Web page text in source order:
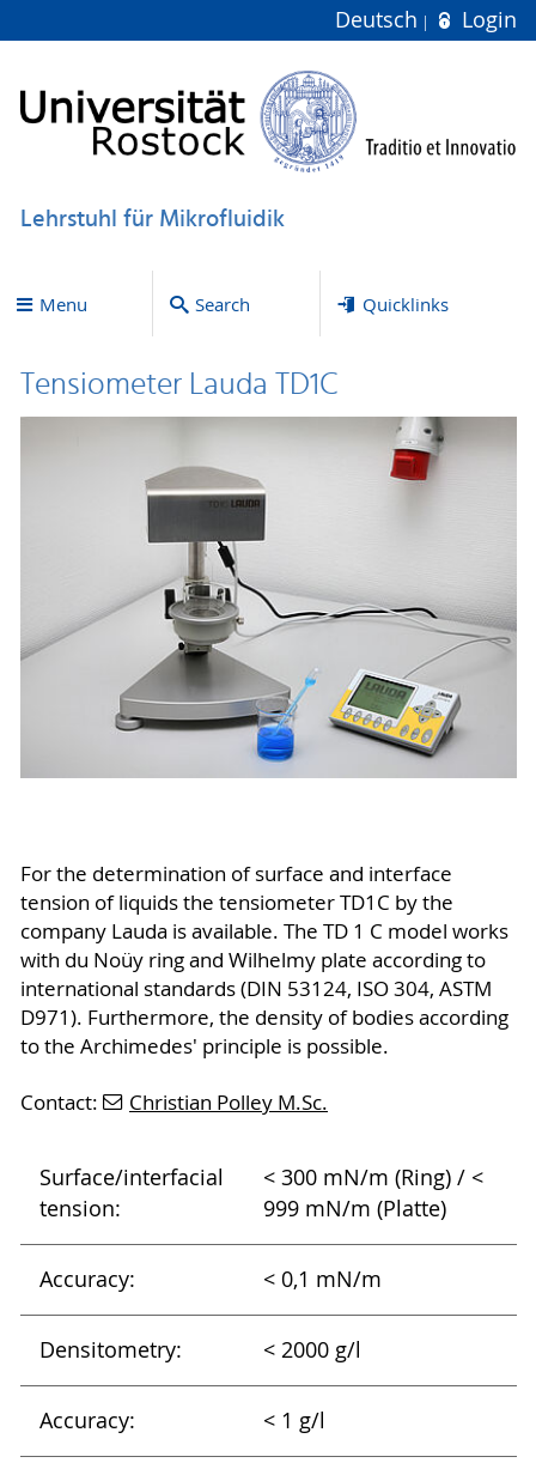
Deutsch Login
Lehrstuhl für Mikrofluidik
Menu Search Quicklinks
Tensiometer Lauda TD1C
For the determination of surface and interface
tension of liquids the tensiometer TD1C by the
company Lauda is available. The TD 1 C model works
with du Noüy ring and Wilhelmy plate according to
international standards (DIN 53124, ISO 304, ASTM
D971). Furthermore, the density of bodies according
to the Archimedes' principle is possible.
Contact: Christian Polley M.Sc.
Surface/interfacial
tension:
< 300 mN/m (Ring) / <
999 mN/m (Platte)
Accuracy: < 0,1 mN/m
Densitometry: < 2000 g/l
Accuracy: < 1 g/l